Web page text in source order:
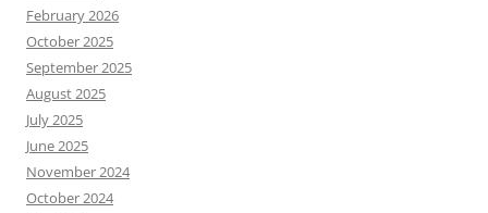
February 2026
October 2025
September 2025
August 2025
July 2025
June 2025
November 2024
October 2024